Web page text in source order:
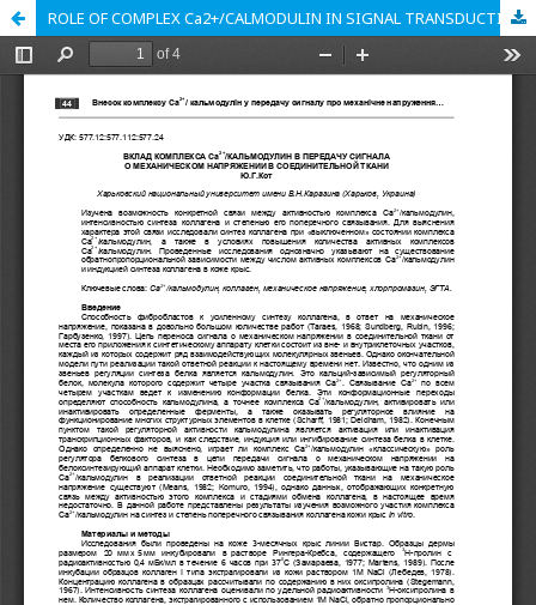
ROLE OF COMPLEX Ca2+/CALMODULIN IN SIGNAL TRANSDUCTION ABOUT MECHANICAL STRESS-STRAIN INTO CONNECTIVE TISSUES